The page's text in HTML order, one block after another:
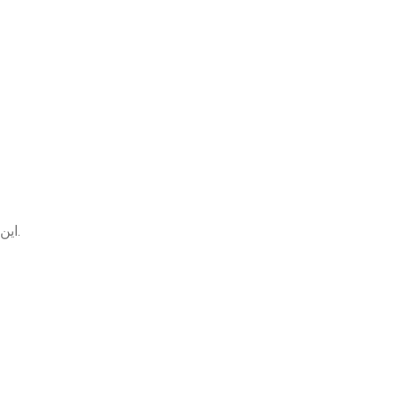
این مقاله از مجموعه گفتگوی موردی عفونت ادراری، یک مورد واقعی از سوزش و تکرر ادرار در زنان را به زبان ساده توضیح می‌دهد.